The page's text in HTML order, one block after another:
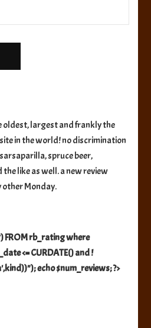
oldest, largest and frankly the
in the world! no discrimination
spruce beer,
like as well. a new review
other Monday.
FROM rb_rating where
<= CURDATE() and !
echo $num_reviews; ?>